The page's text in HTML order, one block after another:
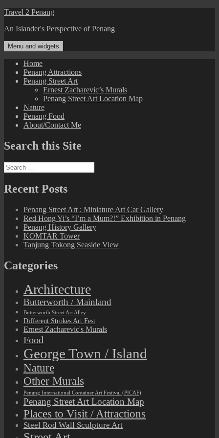
Skip
content
Travel 2 Penang
An Islander's Perspective of Penang
Menu and widgets
Home
Penang Attractions
Penang Street Art
Ernest Zacharevic’s Murals
Penang Street Art Location Map
Nature
Penang Food
About/Contact Me
Search this Site
Search
for:
Recent Posts
Penang Street Art : Miniature Art Car Gallery
Red Hong Yi’s “I’m a Mum?!” Exhibition in Penang
Penang History Gallery
KOMTAR Tower
Tanjung Tokong Seaside View
Categories
Architecture
Butterworth / Mainland
Butterworth Street Art Alley
Different Strokes Art Fest
Ernest Zacharevic's Murals
Food
George Town / Island
Nature
Other Murals
Penang International Container Art Festival (PICAF)
Penang Street Art Location Map
Places to Visit / Attractions
Steel Rod Wall Sculpture Art